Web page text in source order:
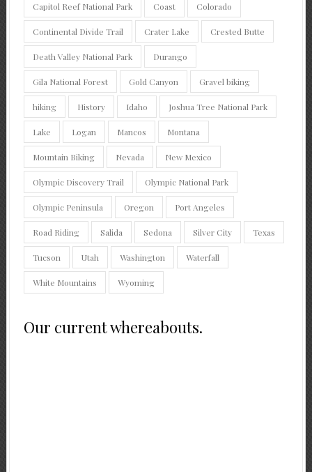
Capitol Reef National Park Coast Colorado
Continental Divide Trail Crater Lake Crested Butte
Death Valley National Park Durango
Gila National Forest Gold Canyon Gravel biking
hiking History Idaho Joshua Tree National Park
Lake Logan Mancos Montana
Mountain Biking Nevada New Mexico
Olympic Discovery Trail Olympic National Park
Olympic Peninsula Oregon Port Angeles
Road Riding Salida Sedona Silver City Texas
Tucson Utah Washington Waterfall
White Mountains Wyoming
Our current whereabouts.